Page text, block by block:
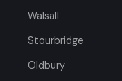
Walsall
Stourbridge
Oldbury